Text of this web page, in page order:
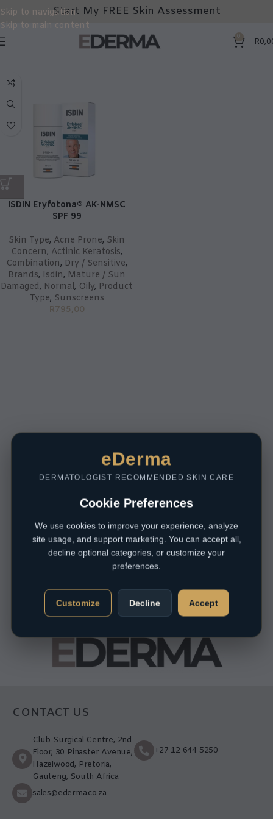
Skip to navigation
Skip to main content
Start My FREE Skin Assessment
0 R
ISDIN Eryfotona® AK-NMSC
SPF 99
Skin Type, Acne Prone, Skin
Concern, Actinic Keratosis,
Combination, Dry / Sensitive,
Brands, Isdin, Mature / Sun
Damaged, Normal, Oily, Product
Type, Sunscreens
R795,00
CONTACT US
Club Surgical Centre, 2nd
Floor, 30 Pinaster Avenue,
Hazelwood, Pretoria,
Gauteng, South Africa
+27 12 644 5250
sales@ederma.co.za
eDerma
DERMATOLOGIST RECOMMENDED SKIN CARE
Cookie Preferences
We use cookies to improve your experience, analyze
site usage, and support marketing. You can accept all,
decline optional categories, or customize your
preferences.
Customize Decline Accept